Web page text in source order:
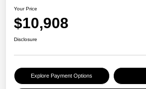
Your Price
$10,908
Disclosure
Explore Payment Options